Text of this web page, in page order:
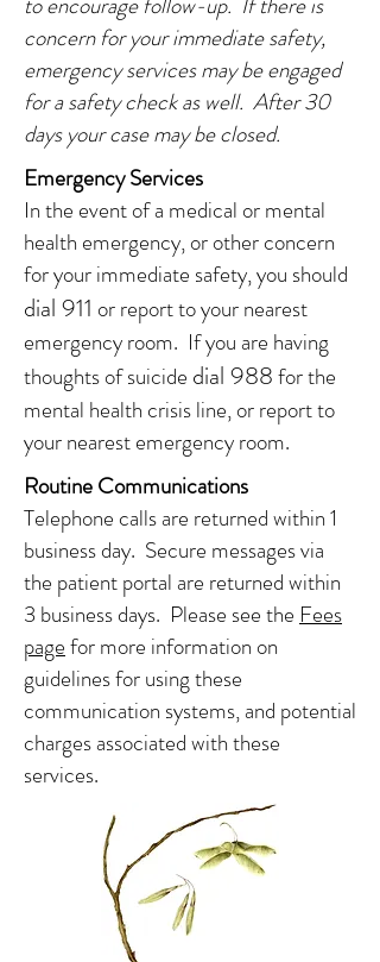
concern for your immediate safety,
emergency services may be engaged
for a safety check as well. After 30
days your case may be closed.
Emergency Services
In the event of a medical or mental
health emergency, or other concern
for your immediate safety, you should
dial 911 or report to your nearest
emergency room. If you are having
thoughts of suicide dial 988for the
mental health crisis line, or report to
your nearest emergency room.
Routine Communications
Telephone calls are returned within 1
business day. Secure messages via
the patient portal are returned within
3 business days. Please see the Fees
pagefor more information on
guidelines for using these
communication systems, and potential
charges associated with these
services.